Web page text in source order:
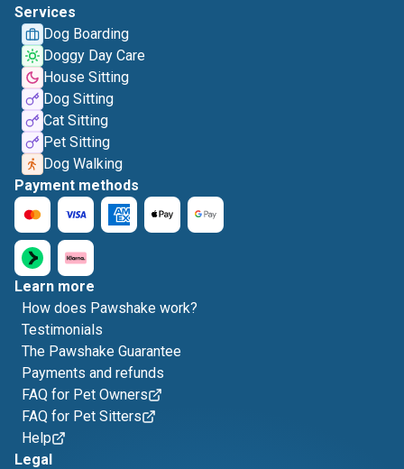
Services
Dog Boarding
Doggy Day Care
House Sitting
Dog Sitting
Cat Sitting
Pet Sitting
Dog Walking
Payment methods
Learn more
How does Pawshake work?
Testimonials
The Pawshake Guarantee
Payments and refunds
FAQ for Pet Owners
FAQ for Pet Sitters
Help
Legal